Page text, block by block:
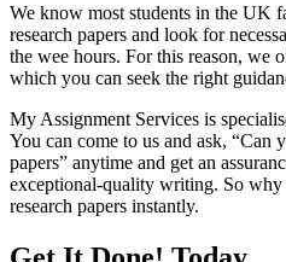
We know most students in the UK
research papers and look for
the wee hours. For this reason, we
which you can seek the right
My Assignment Services is
You can come to us and ask, “Can
papers” anytime and get an
exceptional-quality writing. So why
research papers instantly.